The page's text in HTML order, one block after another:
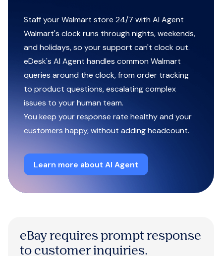
Staff your Walmart store 24/7 with AI Agent
Walmart's clock runs through nights, weekends,
and holidays, so your support can't clock out.
eDesk's AI Agent handles common Walmart
queries around the clock, from order tracking
to product questions, escalating complex
issues to your human team.
You keep your response rate healthy and your
customers happy, without adding headcount.
Learn more about AI Agent
eBay requires prompt response
to customer inquiries.